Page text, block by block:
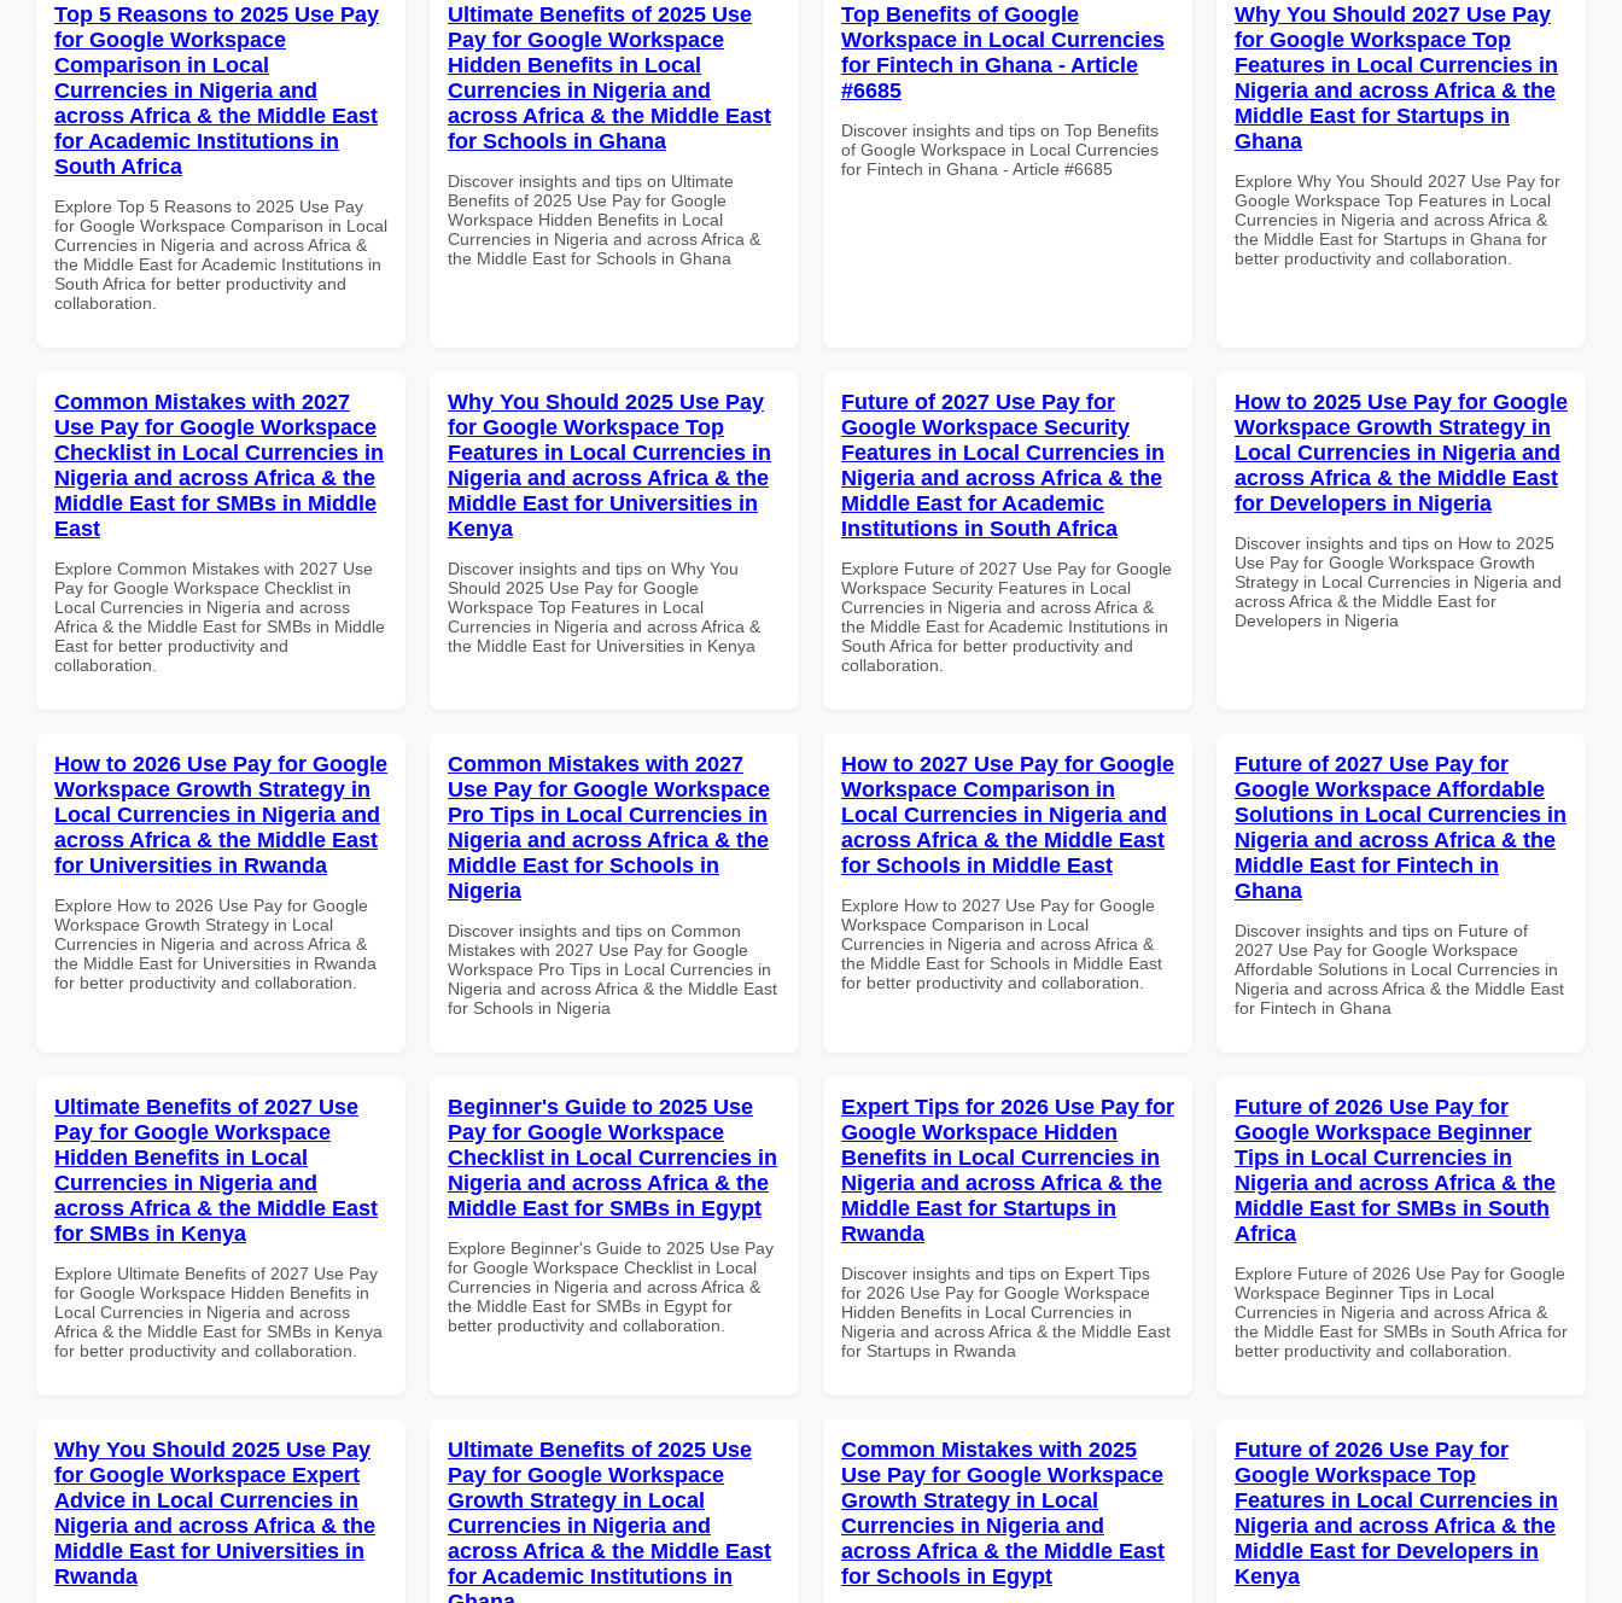
Top 5 Reasons to 2025 Use Pay
for Google Workspace
Comparison in Local
Currencies in Nigeria and
across Africa & the Middle East
for Academic Institutions in
South Africa
Explore Top 5 Reasons to 2025 Use Pay
for Google Workspace Comparison in Local
Currencies in Nigeria and across Africa &
the Middle East for Academic Institutions in
South Africa for better productivity and
collaboration.
Ultimate Benefits of 2025 Use
Pay for Google Workspace
Hidden Benefits in Local
Currencies in Nigeria and
across Africa & the Middle East
for Schools in Ghana
Discover insights and tips on Ultimate
Benefits of 2025 Use Pay for Google
Workspace Hidden Benefits in Local
Currencies in Nigeria and across Africa &
the Middle East for Schools in Ghana
Top Benefits of Google
Workspace in Local Currencies
for Fintech in Ghana - Article
#6685
Discover insights and tips on Top Benefits
of Google Workspace in Local Currencies
for Fintech in Ghana - Article #6685
Why You Should 2027 Use Pay
for Google Workspace Top
Features in Local Currencies in
Nigeria and across Africa & the
Middle East for Startups in
Ghana
Explore Why You Should 2027 Use Pay for
Google Workspace Top Features in Local
Currencies in Nigeria and across Africa &
the Middle East for Startups in Ghana for
better productivity and collaboration.
Common Mistakes with 2027
Use Pay for Google Workspace
Checklist in Local Currencies in
Nigeria and across Africa & the
Middle East for SMBs in Middle
East
Explore Common Mistakes with 2027 Use
Pay for Google Workspace Checklist in
Local Currencies in Nigeria and across
Africa & the Middle East for SMBs in Middle
East for better productivity and
collaboration.
Why You Should 2025 Use Pay
for Google Workspace Top
Features in Local Currencies in
Nigeria and across Africa & the
Middle East for Universities in
Kenya
Discover insights and tips on Why You
Should 2025 Use Pay for Google
Workspace Top Features in Local
Currencies in Nigeria and across Africa &
the Middle East for Universities in Kenya
Future of 2027 Use Pay for
Google Workspace Security
Features in Local Currencies in
Nigeria and across Africa & the
Middle East for Academic
Institutions in South Africa
Explore Future of 2027 Use Pay for Google
Workspace Security Features in Local
Currencies in Nigeria and across Africa &
the Middle East for Academic Institutions in
South Africa for better productivity and
collaboration.
How to 2025 Use Pay for Google
Workspace Growth Strategy in
Local Currencies in Nigeria and
across Africa & the Middle East
for Developers in Nigeria
Discover insights and tips on How to 2025
Use Pay for Google Workspace Growth
Strategy in Local Currencies in Nigeria and
across Africa & the Middle East for
Developers in Nigeria
How to 2026 Use Pay for Google
Workspace Growth Strategy in
Local Currencies in Nigeria and
across Africa & the Middle East
for Universities in Rwanda
Explore How to 2026 Use Pay for Google
Workspace Growth Strategy in Local
Currencies in Nigeria and across Africa &
the Middle East for Universities in Rwanda
for better productivity and collaboration.
Common Mistakes with 2027
Use Pay for Google Workspace
Pro Tips in Local Currencies in
Nigeria and across Africa & the
Middle East for Schools in
Nigeria
Discover insights and tips on Common
Mistakes with 2027 Use Pay for Google
Workspace Pro Tips in Local Currencies in
Nigeria and across Africa & the Middle East
for Schools in Nigeria
How to 2027 Use Pay for Google
Workspace Comparison in
Local Currencies in Nigeria and
across Africa & the Middle East
for Schools in Middle East
Explore How to 2027 Use Pay for Google
Workspace Comparison in Local
Currencies in Nigeria and across Africa &
the Middle East for Schools in Middle East
for better productivity and collaboration.
Future of 2027 Use Pay for
Google Workspace Affordable
Solutions in Local Currencies in
Nigeria and across Africa & the
Middle East for Fintech in
Ghana
Discover insights and tips on Future of
2027 Use Pay for Google Workspace
Affordable Solutions in Local Currencies in
Nigeria and across Africa & the Middle East
for Fintech in Ghana
Ultimate Benefits of 2027 Use
Pay for Google Workspace
Hidden Benefits in Local
Currencies in Nigeria and
across Africa & the Middle East
for SMBs in Kenya
Explore Ultimate Benefits of 2027 Use Pay
for Google Workspace Hidden Benefits in
Local Currencies in Nigeria and across
Africa & the Middle East for SMBs in Kenya
for better productivity and collaboration.
Beginner's Guide to 2025 Use
Pay for Google Workspace
Checklist in Local Currencies in
Nigeria and across Africa & the
Middle East for SMBs in Egypt
Explore Beginner's Guide to 2025 Use Pay
for Google Workspace Checklist in Local
Currencies in Nigeria and across Africa &
the Middle East for SMBs in Egypt for
better productivity and collaboration.
Expert Tips for 2026 Use Pay for
Google Workspace Hidden
Benefits in Local Currencies in
Nigeria and across Africa & the
Middle East for Startups in
Rwanda
Discover insights and tips on Expert Tips
for 2026 Use Pay for Google Workspace
Hidden Benefits in Local Currencies in
Nigeria and across Africa & the Middle East
for Startups in Rwanda
Future of 2026 Use Pay for
Google Workspace Beginner
Tips in Local Currencies in
Nigeria and across Africa & the
Middle East for SMBs in South
Africa
Explore Future of 2026 Use Pay for Google
Workspace Beginner Tips in Local
Currencies in Nigeria and across Africa &
the Middle East for SMBs in South Africa for
better productivity and collaboration.
Why You Should 2025 Use Pay
for Google Workspace Expert
Advice in Local Currencies in
Nigeria and across Africa & the
Middle East for Universities in
Rwanda
Ultimate Benefits of 2025 Use
Pay for Google Workspace
Growth Strategy in Local
Currencies in Nigeria and
across Africa & the Middle East
for Academic Institutions in
Common Mistakes with 2025
Use Pay for Google Workspace
Growth Strategy in Local
Currencies in Nigeria and
across Africa & the Middle East
for Schools in Egypt
Future of 2026 Use Pay for
Google Workspace Top
Features in Local Currencies in
Nigeria and across Africa & the
Middle East for Developers in
Kenya